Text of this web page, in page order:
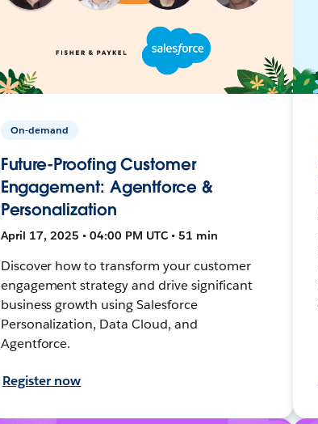
On-demand
Future-Proofing Customer
Engagement: Agentforce &
Personalization
April 17, 2025 • 04:00 PM UTC • 51 min
Discover how to transform your customer
engagement strategy and drive significant
business growth using Salesforce
Personalization, Data Cloud, and
Agentforce.
Register now